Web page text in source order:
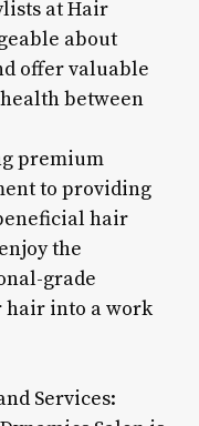
at Hair
about
offer valuable
between
premium
to providing
hair
the
grade
into a work
Services: